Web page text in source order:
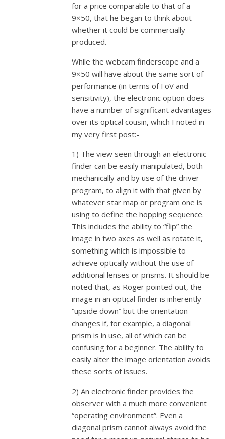
for a price comparable to that of a
9×50, that he began to think about
whether it could be commercially
produced.
While the webcam finderscope and a
9×50 will have about the same sort of
performance (in terms of FoV and
sensitivity), the electronic option does
have a number of significant advantages
over its optical cousin, which I noted in
my very first post:-
1) The view seen through an electronic
finder can be easily manipulated, both
mechanically and by use of the driver
program, to align it with that given by
whatever star map or program one is
using to define the hopping sequence.
This includes the ability to “flip” the
image in two axes as well as rotate it,
something which is impossible to
achieve optically without the use of
additional lenses or prisms. It should be
noted that, as Roger pointed out, the
image in an optical finder is inherently
“upside down” but the orientation
changes if, for example, a diagonal
prism is in use, all of which can be
confusing for a beginner. The ability to
easily alter the image orientation avoids
these sorts of issues.
2) An electronic finder provides the
observer with a much more convenient
“operating environment”. Even a
diagonal prism cannot always avoid the